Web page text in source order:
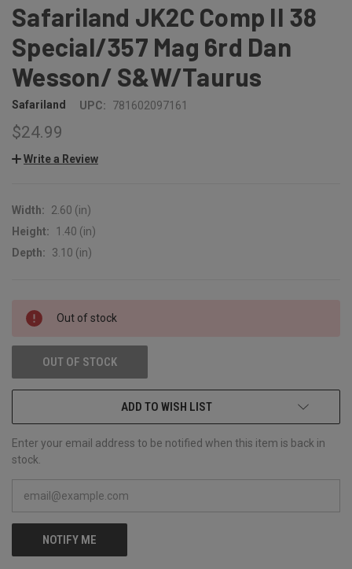
Safariland JK2C Comp II 38
Special/357 Mag 6rd Dan
Wesson/ S&W/Taurus
Safariland UPC: 781602097161
$24.99
Write a Review
Width:
2.60 (in)
Height:
1.40 (in)
Depth:
3.10 (in)
CURRENT
STOCK:
Out of stock
OUT OF STOCK
ADD TO WISH LIST
Enter your email address to be notified when this item is back in
stock.
NOTIFY ME